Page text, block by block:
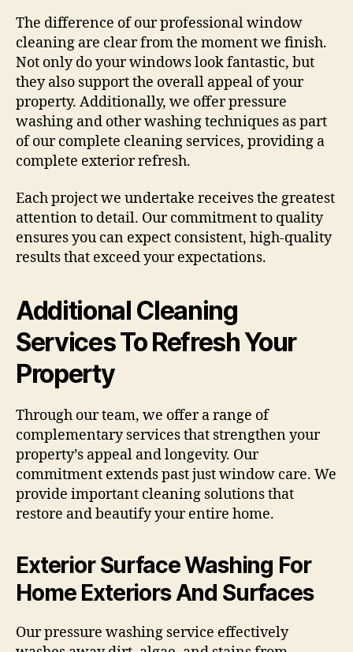
The difference of our professional window
cleaning are clear from the moment we finish.
Not only do your windows look fantastic, but
they also support the overall appeal of your
property. Additionally, we offer pressure
washing and other washing techniques as part
of our complete cleaning services, providing a
complete exterior refresh.
Each project we undertake receives the greatest
attention to detail. Our commitment to quality
ensures you can expect consistent, high-quality
results that exceed your expectations.
Additional Cleaning
Services To Refresh Your
Property
Through our team, we offer a range of
complementary services that strengthen your
property’s appeal and longevity. Our
commitment extends past just window care. We
provide important cleaning solutions that
restore and beautify your entire home.
Exterior Surface Washing For
Home Exteriors And Surfaces
Our pressure washing service effectively